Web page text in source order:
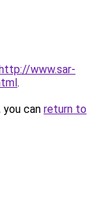
www.sar-
.
can return to